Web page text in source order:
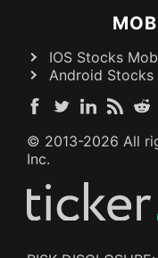
IOS Stocks
Android Stocks
© 2013-2026 All
Inc.